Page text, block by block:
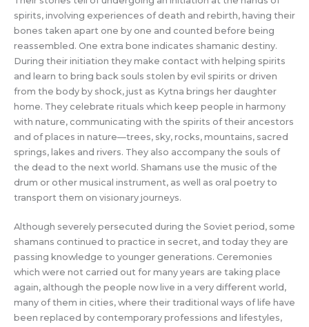
spirits, involving experiences of death and rebirth, having their
bones taken apart one by one and counted before being
reassembled. One extra bone indicates shamanic destiny.
During their initiation they make contact with helping spirits
and learn to bring back souls stolen by evil spirits or driven
from the body by shock, just as Kytna brings her daughter
home. They celebrate rituals which keep people in harmony
with nature, communicating with the spirits of their ancestors
and of places in nature—trees, sky, rocks, mountains, sacred
springs, lakes and rivers. They also accompany the souls of
the dead to the next world. Shamans use the music of the
drum or other musical instrument, as well as oral poetry to
transport them on visionary journeys.
Although severely persecuted during the Soviet period, some
shamans continued to practice in secret, and today they are
passing knowledge to younger generations. Ceremonies
which were not carried out for many years are taking place
again, although the people now live in a very different world,
many of them in cities, where their traditional ways of life have
been replaced by contemporary professions and lifestyles,